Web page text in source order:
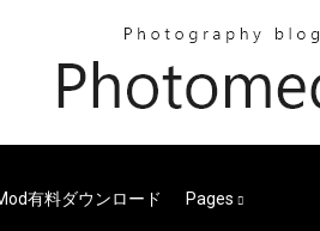
有料ダウンロード Pages